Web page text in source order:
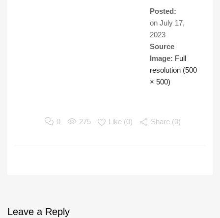
Posted:
on July 17,
2023
Source
Image: Full
resolution (500
× 500)
0 275 Like (0) Share (0)
Leave a Reply